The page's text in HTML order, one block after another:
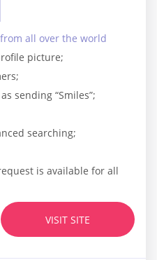
picture;
sending “Smiles”;
searching;
is available for all
all over the world
VISIT SITE